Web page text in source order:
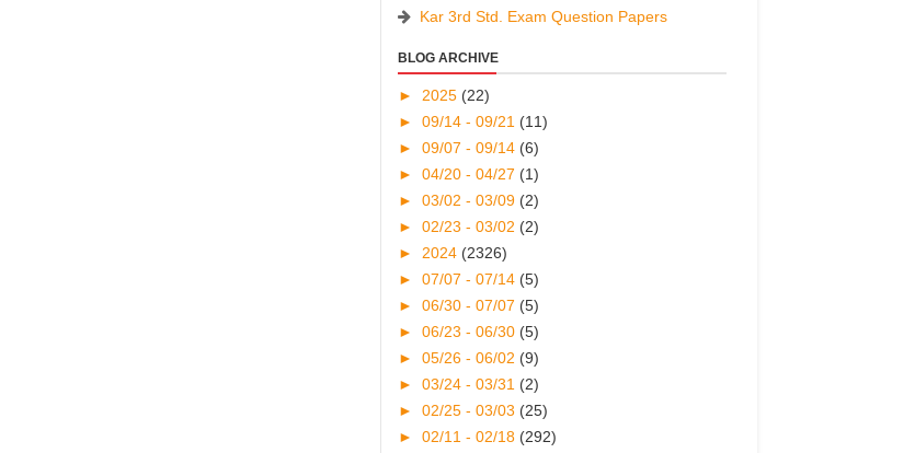
Kar 3rd Std. Exam Question Papers
BLOG ARCHIVE
► 2025 (22)
► 09/14 - 09/21 (11)
► 09/07 - 09/14 (6)
► 04/20 - 04/27 (1)
► 03/02 - 03/09 (2)
► 02/23 - 03/02 (2)
► 2024 (2326)
► 07/07 - 07/14 (5)
► 06/30 - 07/07 (5)
► 06/23 - 06/30 (5)
► 05/26 - 06/02 (9)
► 03/24 - 03/31 (2)
► 02/25 - 03/03 (25)
► 02/11 - 02/18 (292)